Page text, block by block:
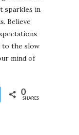
sparkles in
Believe
to the slow
mind of
0
SHARES